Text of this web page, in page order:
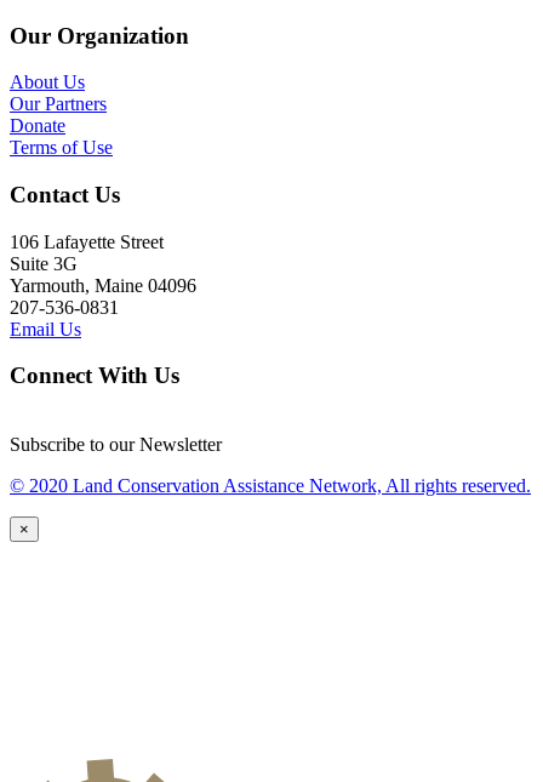
Our Organization
About Us
Our Partners
Donate
Terms of Use
Contact Us
106 Lafayette Street
Suite 3G
Yarmouth, Maine 04096
207-536-0831
Email Us
Connect With Us
Subscribe to our Newsletter
© 2020 Land Conservation Assistance Network, All rights reserved.
×